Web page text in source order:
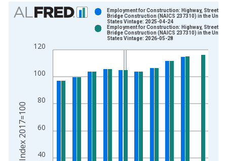
Chart
Bar chart with 2 data series.
The chart has 1 X axis displaying xAxis. Data ranges from
The chart has 2 Y axes displaying Index 2017=100 and
40
60
80
100
120
Employment for Construction: Highway, Street,
Bridge Construction (NAICS 237310) in the United
States Vintage: 2025-04-24
Employment for Construction: Highway, Street,
Bridge Construction (NAICS 237310) in the United
States Vintage: 2026-05-28
Index 2017=100